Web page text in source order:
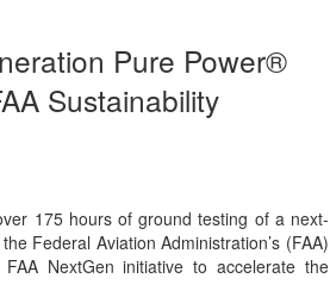
Pure Power®
Sustainability
175 hours of ground testing of a next-
Federal Aviation Administration’s (FAA)
NextGen initiative to accelerate the